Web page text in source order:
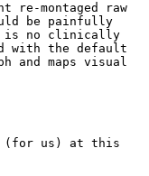
re-montaged raw
be painfully
is no clinically
with the default
and maps visual
(for us) at this